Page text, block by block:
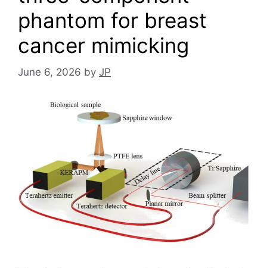
phantom for breast
cancer mimicking
June 6, 2026 by JP